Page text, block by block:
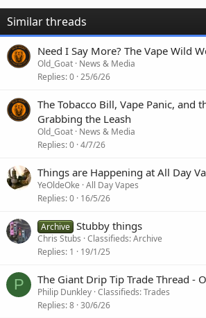
Similar threads
Need I Say More? The Vape Wild
Old_Goat News & Media
Replies 0 25/6/26
The Tobacco Bill, Vape Panic, and
Grabbing the Leash
Old_Goat News & Media
Replies 0 4/7/26
Things are Happening at All Day
YeOldeOke All Day Vapes
Replies 0 16/5/26
Archive Stubby things
Chris Stubs Classifieds: Archive
Replies 1 19/1/25
P The Giant Drip Tip Trade Thread -
Philip Dunkley Classifieds: Trades
Replies 8 30/6/26